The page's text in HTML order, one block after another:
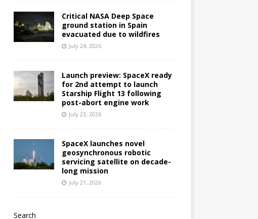
Critical NASA Deep Space
ground station in Spain
evacuated due to wildfires
July 24, 2026
Launch preview: SpaceX ready
for 2nd attempt to launch
Starship Flight 13 following
post-abort engine work
July 23, 2026
SpaceX launches novel
geosynchronous robotic
servicing satellite on decade-
long mission
July 21, 2026
Search